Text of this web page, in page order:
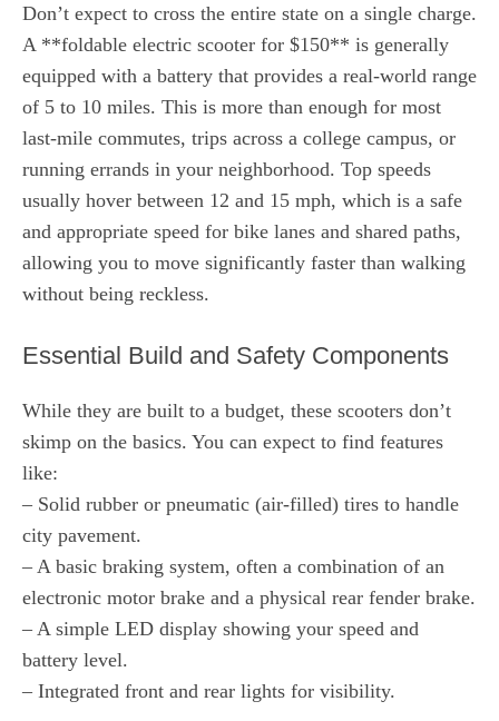
Don’t expect to cross the entire state on a single charge.
A **foldable electric scooter for $150** is generally
equipped with a battery that provides a real-world range
of 5 to 10 miles. This is more than enough for most
last-mile commutes, trips across a college campus, or
running errands in your neighborhood. Top speeds
usually hover between 12 and 15 mph, which is a safe
and appropriate speed for bike lanes and shared paths,
allowing you to move significantly faster than walking
without being reckless.
Essential Build and Safety Components
While they are built to a budget, these scooters don’t
skimp on the basics. You can expect to find features
like:
– Solid rubber or pneumatic (air-filled) tires to handle
city pavement.
– A basic braking system, often a combination of an
electronic motor brake and a physical rear fender brake.
– A simple LED display showing your speed and
battery level.
– Integrated front and rear lights for visibility.